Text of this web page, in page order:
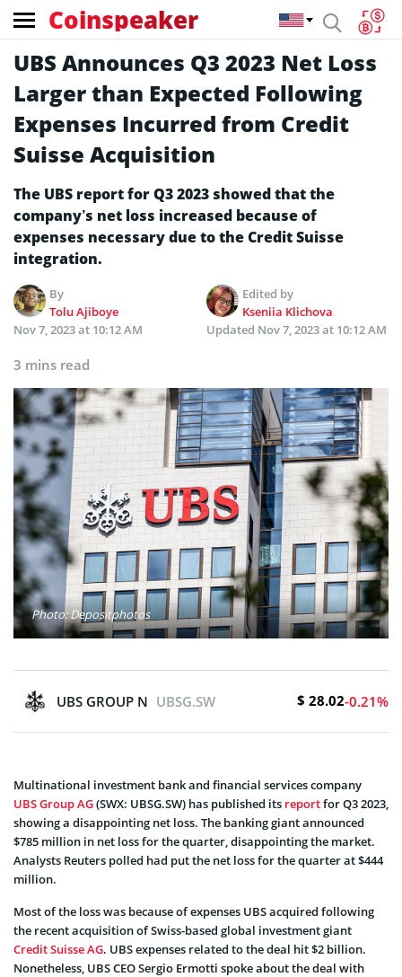
Coinspeaker
UBS Announces Q3 2023 Net Loss
Larger than Expected Following
Expenses Incurred from Credit
Suisse Acquisition
The UBS report for Q3 2023 showed that the
company’s net loss increased because of
expenses necessary due to the Credit Suisse
integration.
By
Tolu Ajiboye
Edited by
Kseniia Klichova
Nov 7, 2023 at 10:12 AM
Updated Nov 7, 2023 at 10:12 AM
3 mins read
Photo: Depositphotos
UBS GROUP N UBSG.SW $ 28.02-0.21%
Multinational investment bank and financial services company
UBS Group AG(SWX: UBSG.SW) has published its reportfor Q3 2023,
showing a disappointing net loss. The banking giant announced
$785 million in net loss for the quarter, disappointing the market.
Analysts Reuters polled had put the net loss for the quarter at $444
million.
Most of the loss was because of expenses UBS acquired following
the recent acquisition of Swiss-based global investment giant
Credit Suisse AG. UBS expenses related to the deal hit $2 billion.
Nonetheless, UBS CEO Sergio Ermotti spoke about the deal with